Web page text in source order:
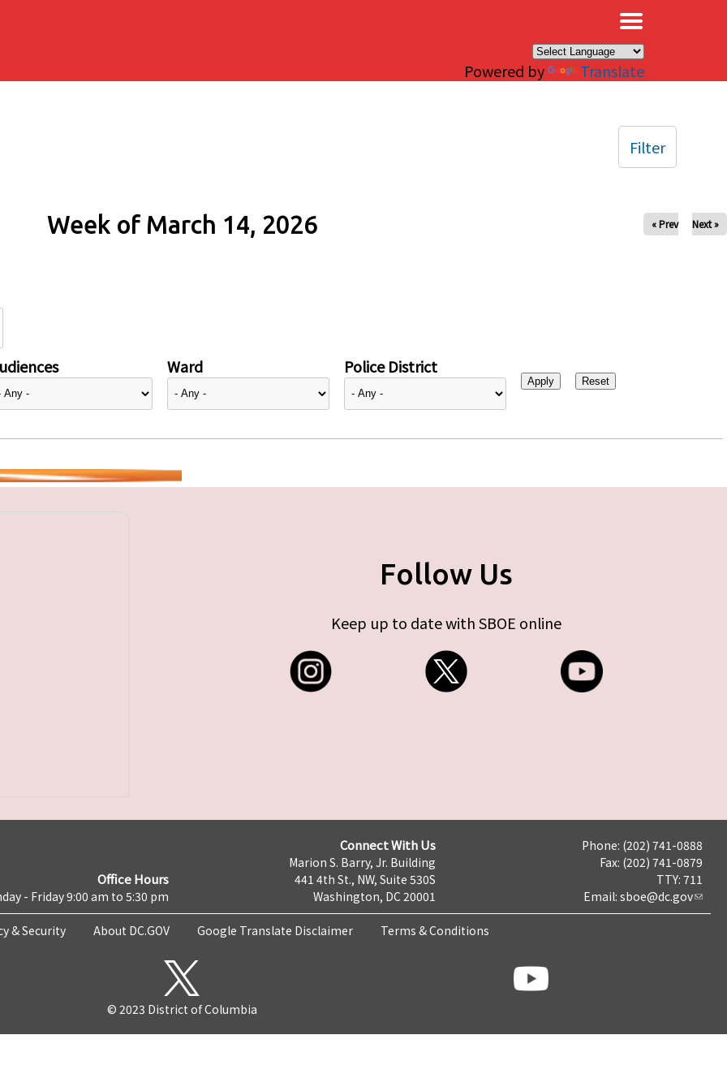
Powered by Translate
Week of March 14, 2026 « Prev Next »
Ward Police District
Filter
Follow Us
Keep up to date with SBOE online
Office Hours
- Friday 9:00 am to 5:30 pm
Connect With Us
Marion S. Barry, Jr. Building
441 4th St., NW, Suite 530S
Washington, DC 20001
Phone: (202) 741-0888
Fax: (202) 741-0879
TTY: 711
Email: sboe@dc.gov
& Security About DC.GOV Google Translate Disclaimer Terms & Conditions
© 2023 District of Columbia